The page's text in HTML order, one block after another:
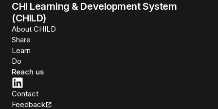
CHI Learning & Development System
(CHILD)
About CHILD
Share
Learn
Do
Reach us
Contact
Feedback